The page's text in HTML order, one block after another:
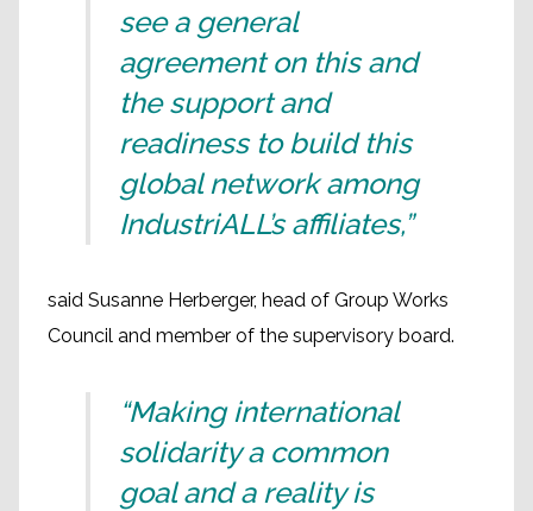
see a general
agreement on this and
the support and
readiness to build this
global network among
IndustriALL’s affiliates,”
said Susanne Herberger, head of Group Works
Council and member of the supervisory board.
“Making international
solidarity a common
goal and a reality is